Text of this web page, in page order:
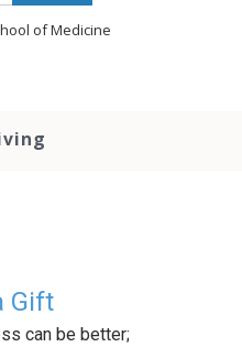
of Medicine
Gift
can be better;